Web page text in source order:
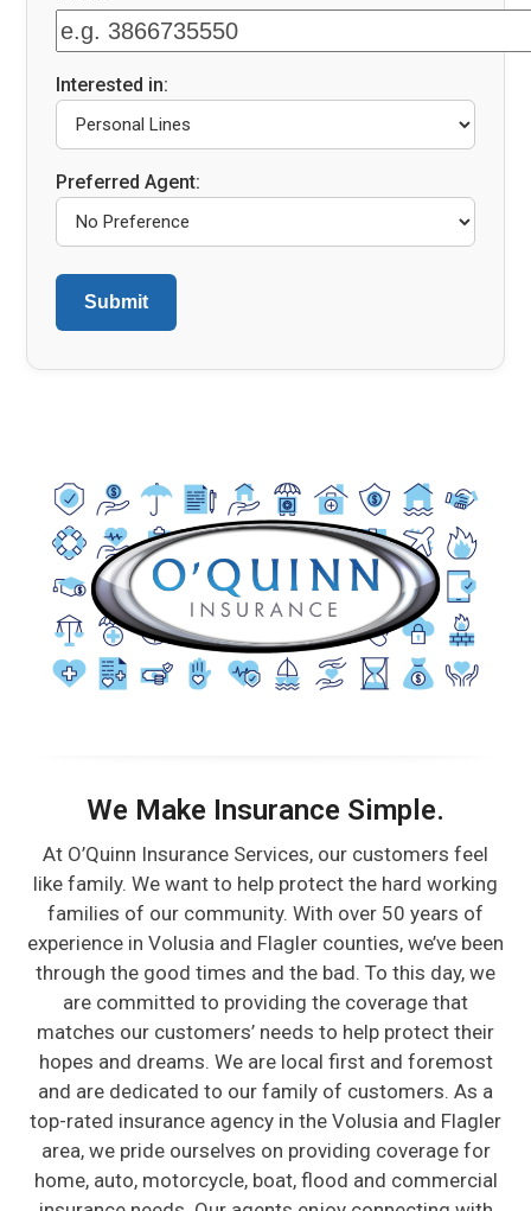
Interested in:
Preferred Agent:
We Make Insurance Simple.
At O’Quinn Insurance Services, our customers feel
like family. We want to help protect the hard working
families of our community. With over 50 years of
experience in Volusia and Flagler counties, we’ve been
through the good times and the bad. To this day, we
are committed to providing the coverage that
matches our customers’ needs to help protect their
hopes and dreams. We are local first and foremost
and are dedicated to our family of customers. As a
top-rated insurance agency in the Volusia and Flagler
area, we pride ourselves on providing coverage for
home, auto, motorcycle, boat, flood and commercial